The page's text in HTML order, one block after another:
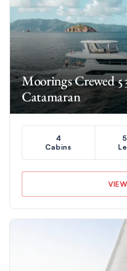
Moorings Crewed
Catamaran
4
Cabins